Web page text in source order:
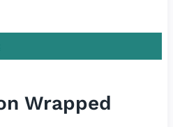
Wrapped